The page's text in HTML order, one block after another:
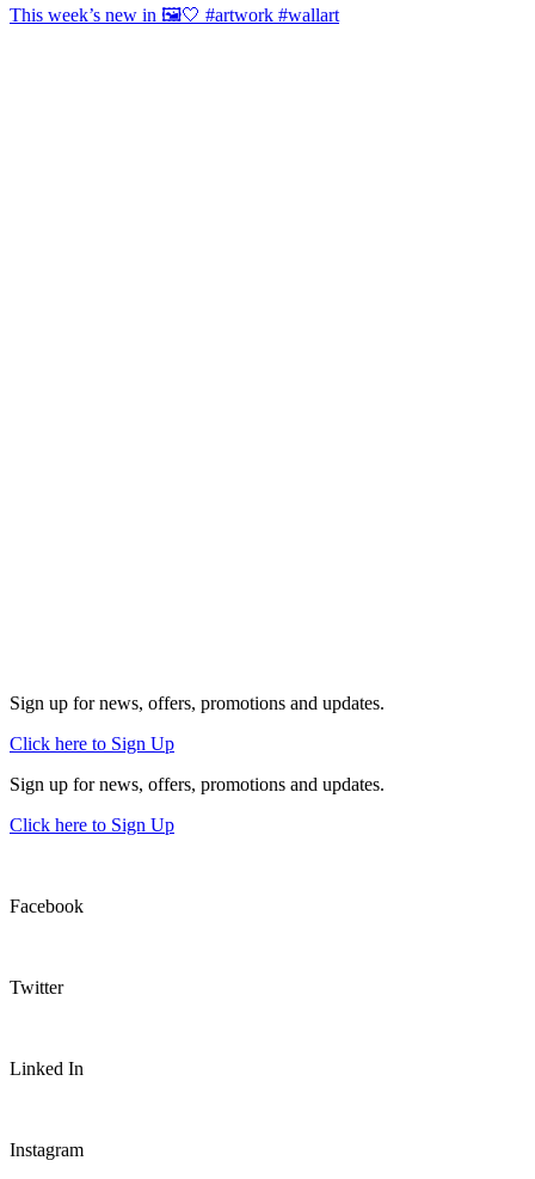
This week’s new in 🖼️🤍 #artwork #wallart
Sign up for news, offers, promotions and updates.
Click here to Sign Up
Sign up for news, offers, promotions and updates.
Click here to Sign Up
Facebook
Twitter
Linked In
Instagram